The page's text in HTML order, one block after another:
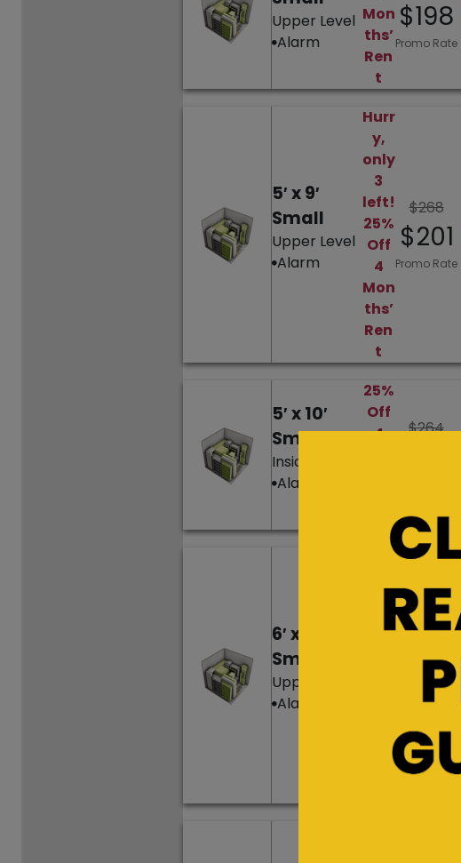
Upper Level
Alarm
Mon
ths’
Ren
t
$198
Promo Rate
5′ x 9′
Small
Upper Level
Alarm
Hurr
y,
only
3
left!
25%
Off
4
Mon
ths’
Ren
t
$268
$201
Promo Rate
5′ x 10′
Small
Inside Unit
Alarm
25%
Off
4
$264
6′ x 10′
Small
Upper Level
Alarm
Hurr
ths’
$177
Promo Rate